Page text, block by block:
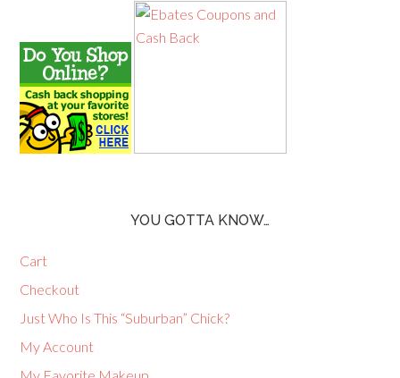
YOU GOTTA KNOW…
Cart
Checkout
Just Who Is This “Suburban” Chick?
My Account